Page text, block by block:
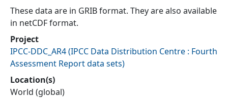
These data are in GRIB format. They are also available
in netCDF format.
Project
IPCC-DDC_AR4(IPCC Data Distribution Centre : Fourth
Assessment Report data sets)
Location(s)
World (global)